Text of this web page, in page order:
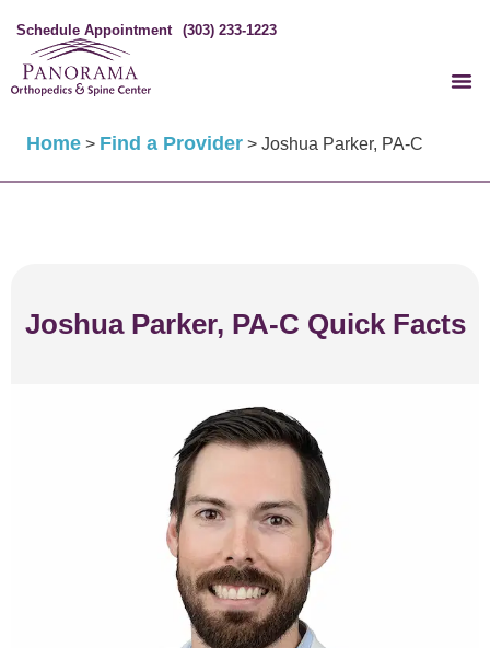
Schedule Appointment (303) 233-1223
Home > Find a Provider > Joshua Parker, PA-C
Joshua Parker, PA-C Quick Facts